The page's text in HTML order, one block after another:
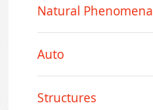
Natural Phenomena
Auto
Structures